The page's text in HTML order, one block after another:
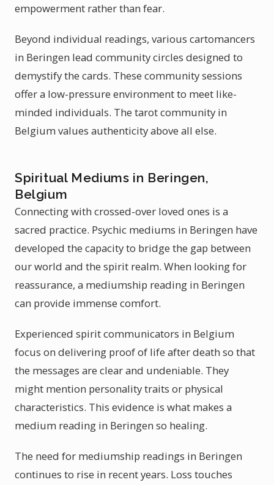
empowerment rather than fear.
Beyond individual readings, various cartomancers
in Beringen lead community circles designed to
demystify the cards. These community sessions
offer a low-pressure environment to meet like-
minded individuals. The tarot community in
Belgium values authenticity above all else.
Spiritual Mediums in Beringen,
Belgium
Connecting with crossed-over loved ones is a
sacred practice. Psychic mediums in Beringen have
developed the capacity to bridge the gap between
our world and the spirit realm. When looking for
reassurance, a mediumship reading in Beringen
can provide immense comfort.
Experienced spirit communicators in Belgium
focus on delivering proof of life after death so that
the messages are clear and undeniable. They
might mention personality traits or physical
characteristics. This evidence is what makes a
medium reading in Beringen so healing.
The need for mediumship readings in Beringen
continues to rise in recent years. Loss touches